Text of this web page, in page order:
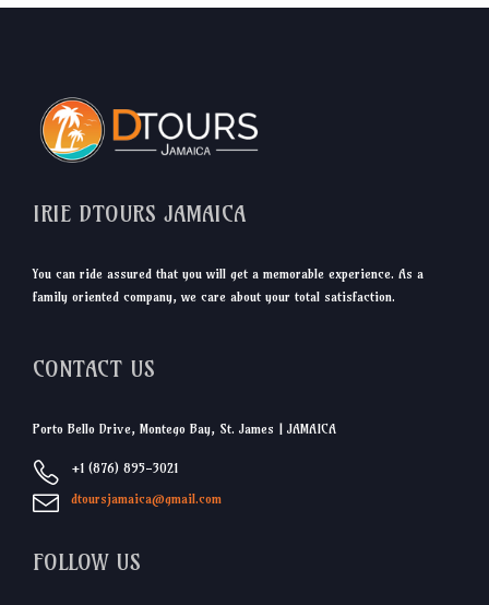
IRIE DTOURS JAMAICA
You can ride assured that you will get a memorable experience. As a
family oriented company, we care about your total satisfaction.
CONTACT US
Porto Bello Drive, Montego Bay, St. James | JAMAICA
+1 (876) 895-3021
dtoursjamaica@gmail.com
FOLLOW US